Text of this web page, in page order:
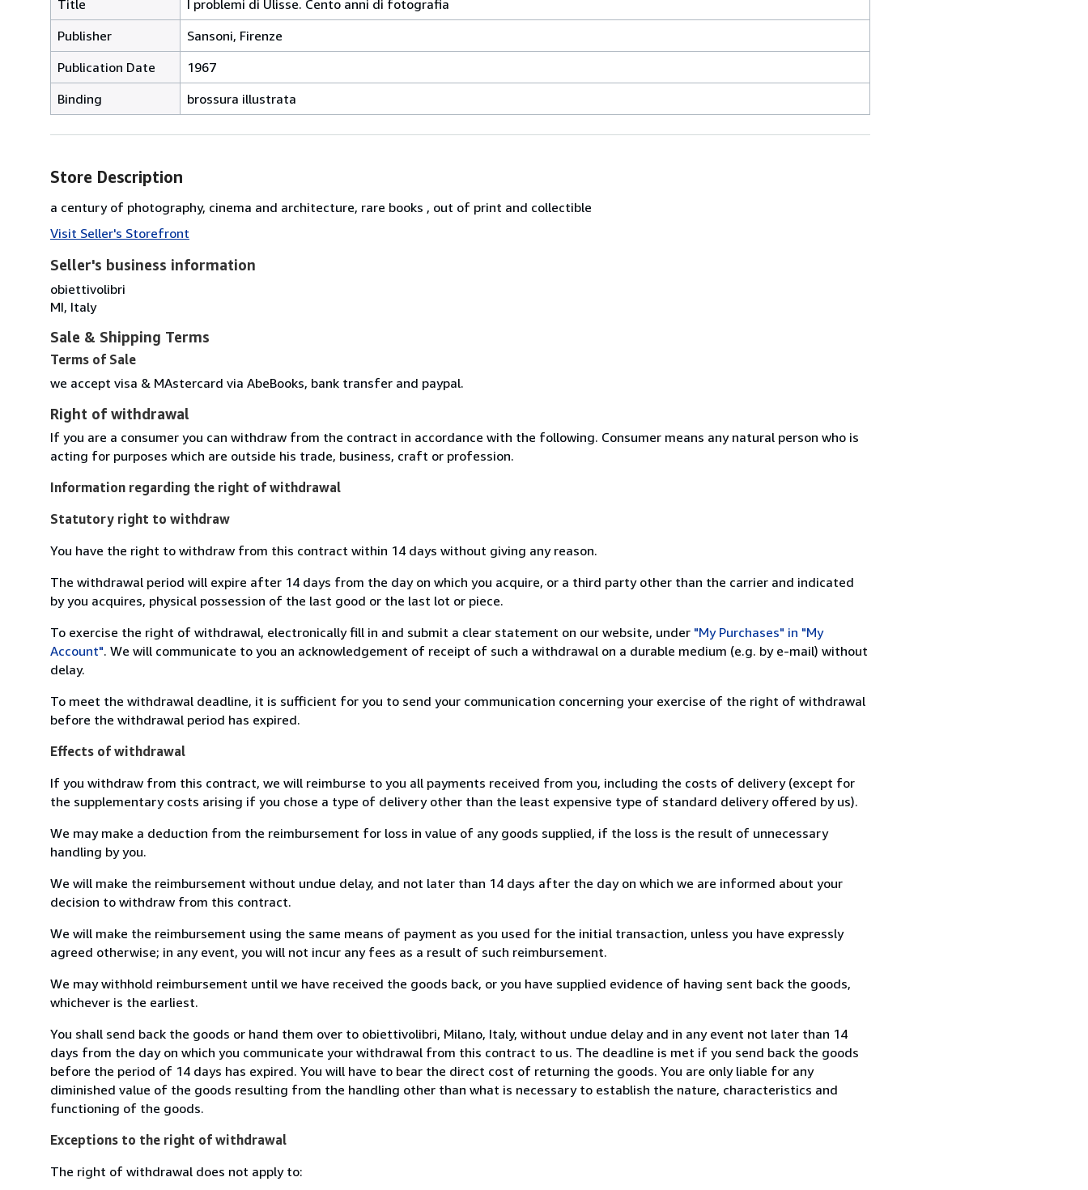
Title
I problemi di Ulisse. Cento anni di fotografia
Publisher
Sansoni, Firenze
Publication Date
1967
Binding
brossura illustrata
Store Description
a century of photography, cinema and architecture, rare books , out of print and collectible
Visit Seller's Storefront
Seller's business information
obiettivolibri
MI, Italy
Sale & Shipping Terms
Terms of Sale
we accept visa & MAstercard via AbeBooks, bank transfer and paypal.
Right of withdrawal
If you are a consumer you can withdraw from the contract in accordance with the following. Consumer means any natural person who is
acting for purposes which are outside his trade, business, craft or profession.
Information regarding the right of withdrawal
Statutory right to withdraw
You have the right to withdraw from this contract within 14 days without giving any reason.
The withdrawal period will expire after 14 days from the day on which you acquire, or a third party other than the carrier and indicated
by you acquires, physical possession of the last good or the last lot or piece.
To exercise the right of withdrawal, electronically fill in and submit a clear statement on our website, under "My Purchases" in "My
Account". We will communicate to you an acknowledgement of receipt of such a withdrawal on a durable medium (e.g. by e-mail) without
delay.
To meet the withdrawal deadline, it is sufficient for you to send your communication concerning your exercise of the right of withdrawal
before the withdrawal period has expired.
Effects of withdrawal
If you withdraw from this contract, we will reimburse to you all payments received from you, including the costs of delivery (except for
the supplementary costs arising if you chose a type of delivery other than the least expensive type of standard delivery offered by us).
We may make a deduction from the reimbursement for loss in value of any goods supplied, if the loss is the result of unnecessary
handling by you.
We will make the reimbursement without undue delay, and not later than 14 days after the day on which we are informed about your
decision to withdraw from this contract.
We will make the reimbursement using the same means of payment as you used for the initial transaction, unless you have expressly
agreed otherwise; in any event, you will not incur any fees as a result of such reimbursement.
We may withhold reimbursement until we have received the goods back, or you have supplied evidence of having sent back the goods,
whichever is the earliest.
You shall send back the goods or hand them over to obiettivolibri, Milano, Italy, without undue delay and in any event not later than 14
days from the day on which you communicate your withdrawal from this contract to us. The deadline is met if you send back the goods
before the period of 14 days has expired. You will have to bear the direct cost of returning the goods. You are only liable for any
diminished value of the goods resulting from the handling other than what is necessary to establish the nature, characteristics and
functioning of the goods.
Exceptions to the right of withdrawal
The right of withdrawal does not apply to: